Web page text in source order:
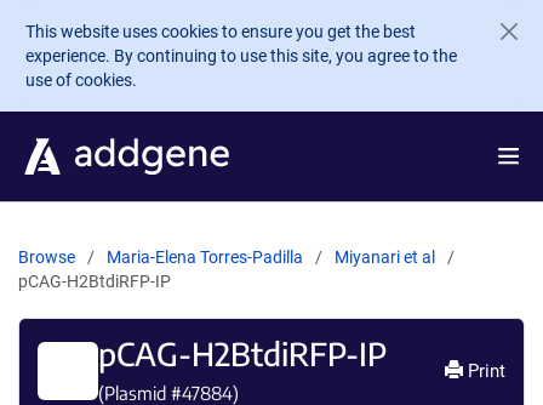
Skip to main content
This website uses cookies to ensure you get the best
experience. By continuing to use this site, you agree to the
use of cookies.
Browse Maria-Elena Torres-Padilla
Miyanari et al
pCAG-H2BtdiRFP-IP
pCAG-H2BtdiRFP-IP
(Plasmid #47884)
Print